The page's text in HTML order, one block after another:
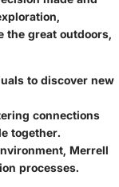
the great outdoors,
to discover new
connections
together.
Merrell
processes.